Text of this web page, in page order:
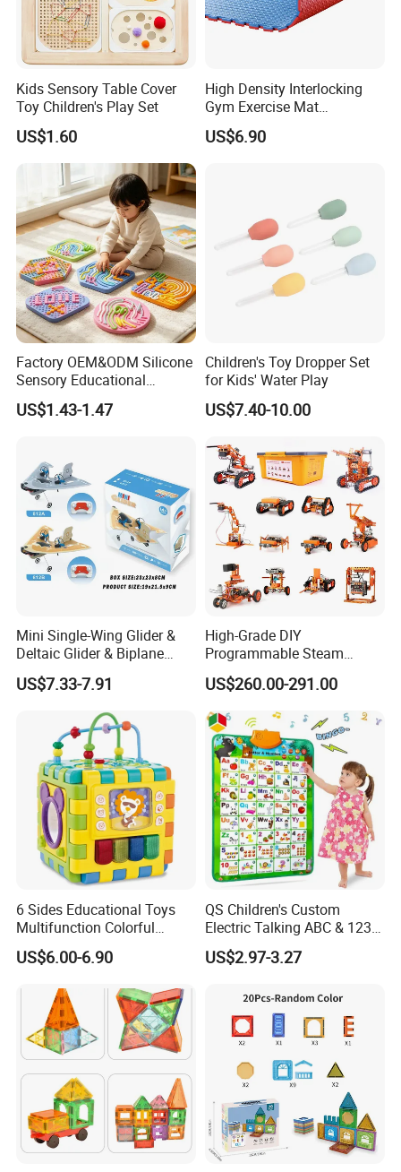
Kids Sensory Table Cover
Toy Children's Play Set
US$1.60
High Density Interlocking
Gym Exercise Mat
Thickened Eco-Friendly EVA
Taekwondo Mat Ground
US$6.90
Factory OEM&ODM Silicone
Sensory Educational
Learning Puzzle Toy
US$1.43-1.47
Children's Toy Dropper Set
for Kids' Water Play
US$7.40-10.00
Mini Single-Wing Glider &
Deltaic Glider & Biplane
Glider
US$7.33-7.91
High-Grade DIY
Programmable Steam
Robot Kit Esp32 Arduino
Coding for School Students
10+
US$260.00-291.00
6 Sides Educational Toys
Multifunction Colorful
Musical Kid Baby Activity
Cube Toy with Gears Game
US$6.00-6.90
QS Children's Custom
Electric Talking ABC & 123s
& Music Sound Fun Early
Interactive Alphabet Wall
US$2.97-3.27